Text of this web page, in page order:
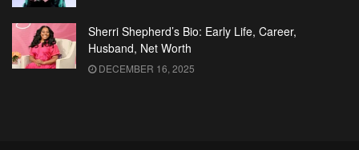
Sherri Shepherd’s Bio: Early Life, Career,
Husband, Net Worth
DECEMBER 16, 2025